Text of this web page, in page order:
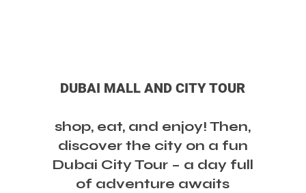
DUBAI MALL AND CITY TOUR
shop, eat, and enjoy! Then,
discover the city on a fun
Dubai City Tour – a day full
of adventure awaits